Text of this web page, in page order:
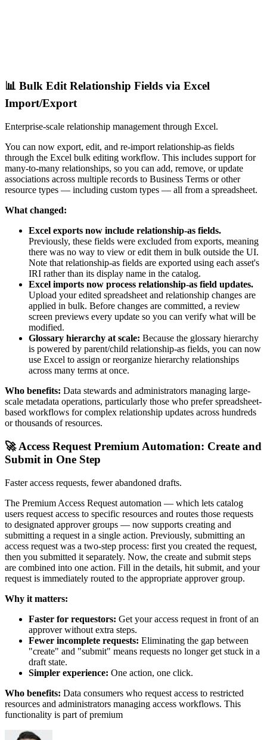
📊 Bulk Edit Relationship Fields via Excel
Import/Export
Enterprise-scale relationship management through Excel.
You can now export, edit, and re-import relationship-as fields
through the Excel bulk editing workflow. This includes support for
many-to-many relationships, so you can add, remove, or update
associations across multiple records to Business Terms or other
resource types — including custom types — all from a spreadsheet.
What changed:
Excel exports now include relationship-as fields.
Previously, these fields were excluded from exports, meaning
there was no way to view or edit them in bulk outside the UI.
Note that relationship-as fields are exported using each asset's
IRI rather than its display name in the catalog.
Excel imports now process relationship-as field updates.
Upload your edited spreadsheet and relationship changes are
applied in bulk. Before changes are committed, a review
screen previews every update so you can verify what will be
modified.
Glossary hierarchy at scale: Because the glossary hierarchy
is powered by parent/child relationship-as fields, you can now
use Excel to assign or reorganize hierarchy relationships
across many terms at once.
Who benefits: Data stewards and administrators managing large-
scale metadata operations, particularly those who prefer spreadsheet-
based workflows for complex relationship updates across hundreds
or thousands of resources.
🚀 Access Request Premium Automation: Create and
Submit in One Step
Faster access requests, fewer abandoned drafts.
The Premium Access Request automation — which lets catalog
users request access to specific resources and routes those requests
to designated approver groups — now supports creating and
submitting a request in a single action. Previously, submitting an
access request was a two-step process: first you created the request,
then you submitted it separately. Now, the create and submit steps
are combined into one action. Fill in the details, hit submit, and your
request is immediately routed to the appropriate approver group.
Why it matters:
Faster for requestors: Get your access request in front of an
approver without extra steps.
Fewer incomplete requests: Eliminating the gap between
"create" and "submit" means requests no longer get stuck in a
draft state.
Simpler experience: One action, one click.
Who benefits: Data consumers who request access to restricted
resources and administrators managing access workflows. This
functionality is part of premium